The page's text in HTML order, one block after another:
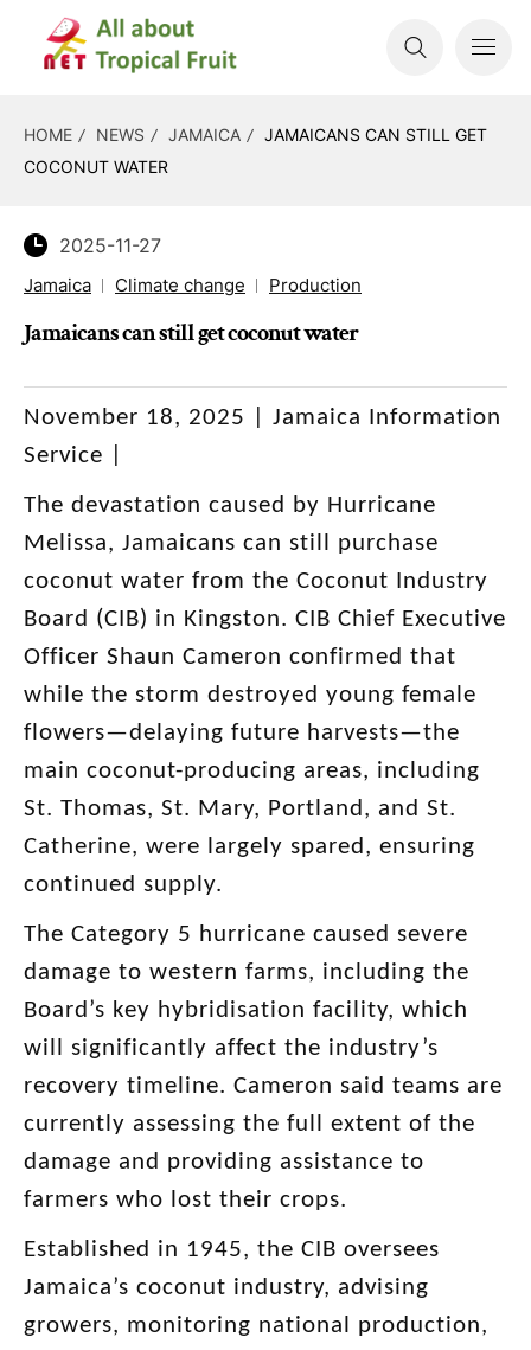
HOME NEWS JAMAICA
JAMAICANS CAN STILL GET
COCONUT WATER
2025-11-27
Jamaica Climate change Production
Jamaicans can still get coconut water
November 18, 2025 | Jamaica Information
Service |
The devastation caused by Hurricane
Melissa, Jamaicans can still purchase
coconut water from the Coconut Industry
Board (CIB) in Kingston. CIB Chief Executive
Officer Shaun Cameron confirmed that
while the storm destroyed young female
flowers—delaying future harvests—the
main coconut-producing areas, including
St. Thomas, St. Mary, Portland, and St.
Catherine, were largely spared, ensuring
continued supply.
The Category 5 hurricane caused severe
damage to western farms, including the
Board’s key hybridisation facility, which
will significantly affect the industry’s
recovery timeline. Cameron said teams are
currently assessing the full extent of the
damage and providing assistance to
farmers who lost their crops.
Established in 1945, the CIB oversees
Jamaica’s coconut industry, advising
growers, monitoring national production,